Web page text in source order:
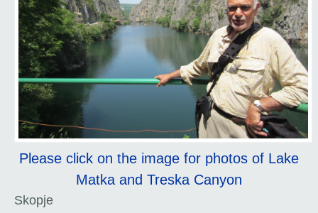
Please click on the image for photos of Lake
Matka and Treska Canyon
Skopje